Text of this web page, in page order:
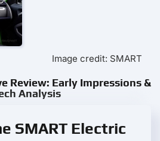
Image credit: SMART
Review: Early Impressions &
Analysis
SMART Electric